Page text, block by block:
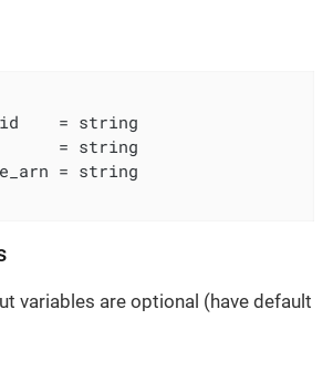
= string
= string
= string
variables are optional (have default